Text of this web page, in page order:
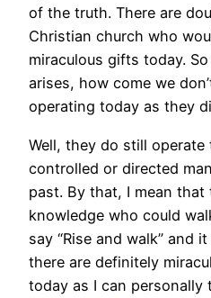
of the truth. There are
Christian church who
miraculous gifts today.
arises, how come we
operating today as they
Well, they do still
controlled or directed
past. By that, I mean
knowledge who could
say “Rise and walk” and
there are definitely
today as I can personally